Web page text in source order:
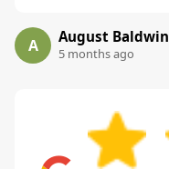
A August Baldwin
5 months ago